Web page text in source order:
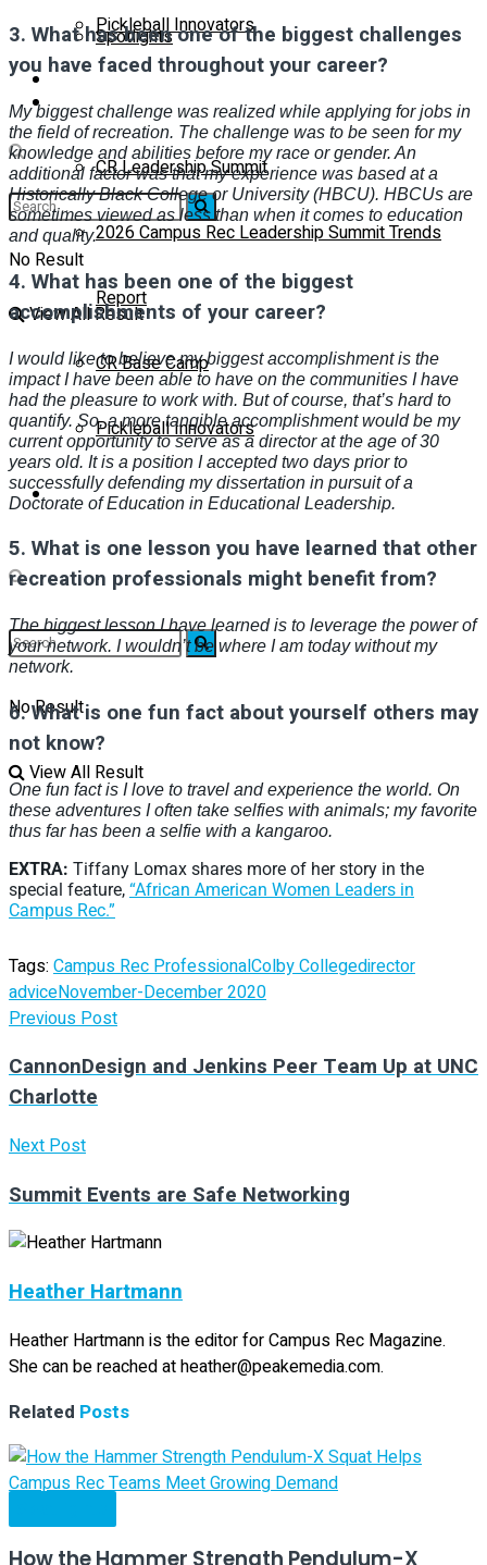
Pickleball Innovators
Buyer’s Guide
No Result
View All Result
Spotlights
Education
CR Leadership Summit
2026 Campus Rec Leadership Summit Trends
Report
CR Base Camp
Pickleball Innovators
Buyer’s Guide
No Result
View All Result
3. What has been one of the biggest challenges
you have faced throughout your career?
My biggest challenge was realized while applying for jobs in
the field of recreation. The challenge was to be seen for my
knowledge and abilities before my race or gender. An
additional factor was that my experience was based at a
Historically Black College or University (HBCU). HBCUs are
sometimes viewed as less than when it comes to education
and quality.
4. What has been one of the biggest
accomplishments of your career?
I would like to believe my biggest accomplishment is the
impact I have been able to have on the communities I have
had the pleasure to work with. But of course, that’s hard to
quantify. So, a more tangible accomplishment would be my
current opportunity to serve as a director at the age of 30
years old. It is a position I accepted two days prior to
successfully defending my dissertation in pursuit of a
Doctorate of Education in Educational Leadership.
5. What is one lesson you have learned that other
recreation professionals might benefit from?
The biggest lesson I have learned is to leverage the power of
your network. I wouldn’t be where I am today without my
network.
6.What is one fun fact about yourself others may
not know?
One fun fact is I love to travel and experience the world. On
these adventures I often take selfies with animals; my favorite
thus far has been a selfie with a kangaroo.
EXTRA: Tiffany Lomax shares more of her story in the
special feature, “African American Women Leaders in
Campus Rec.”
Tags: Campus Rec ProfessionalColby Collegedirector
adviceNovember-December 2020
Previous Post
CannonDesign and Jenkins Peer Team Up at UNC
Charlotte
Next Post
Summit Events are Safe Networking
Heather Hartmann
Heather Hartmann is the editor for Campus Rec Magazine.
She can be reached at heather@peakemedia.com.
Related Posts
How the Hammer Strength Pendulum-X